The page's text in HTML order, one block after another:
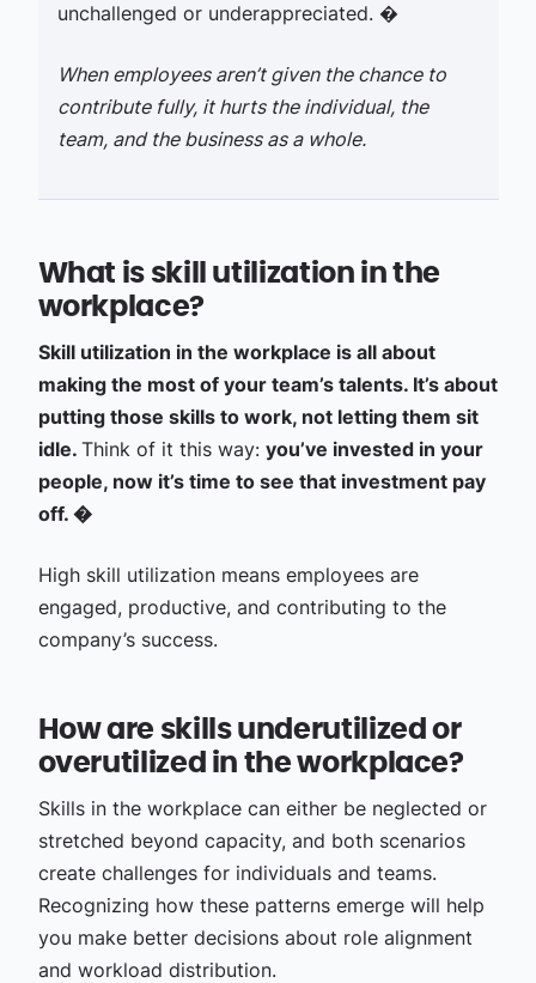
unchallenged or underappreciated. �
When employees aren’t given the chance to
contribute fully, it hurts the individual, the
team, and the business as a whole.
What is skill utilization in the
workplace?
Skill utilization in the workplace is all about
making the most of your team’s talents. It’s about
putting those skills to work, not letting them sit
idle. Think of it this way: you’ve invested in your
people, now it’s time to see that investment pay
off. �
High skill utilization means employees are
engaged, productive, and contributing to the
company’s success.
How are skills underutilized or
overutilized in the workplace?
Skills in the workplace can either be neglected or
stretched beyond capacity, and both scenarios
create challenges for individuals and teams.
Recognizing how these patterns emerge will help
you make better decisions about role alignment
and workload distribution.